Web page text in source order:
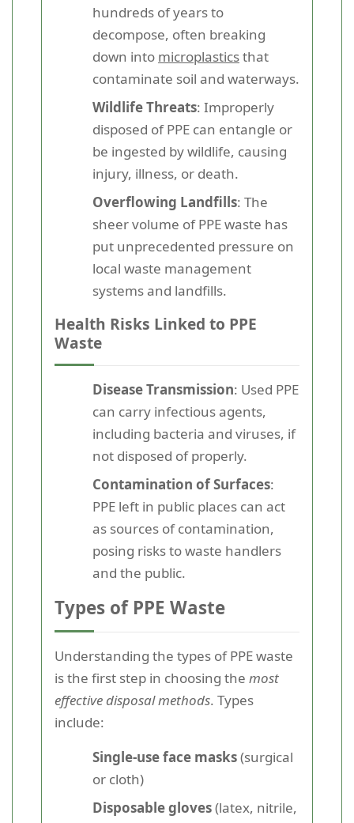
hundreds of years to
decompose, often breaking
down into microplasticsthat
contaminate soil and waterways.
Wildlife Threats: Improperly
disposed of PPE can entangle or
be ingested by wildlife, causing
injury, illness, or death.
Overflowing Landfills: The
sheer volume of PPE waste has
put unprecedented pressure on
local waste management
systems and landfills.
Health Risks Linked to PPE
Waste
Disease Transmission: Used PPE
can carry infectious agents,
including bacteria and viruses, if
not disposed of properly.
Contamination of Surfaces:
PPE left in public places can act
as sources of contamination,
posing risks to waste handlers
and the public.
Types of PPE Waste
Understanding the types of PPE waste
is the first step in choosing the most
effective disposal methods. Types
include:
Single-use face masks(surgical
or cloth)
Disposable gloves(latex, nitrile,